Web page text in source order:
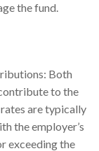
the fund.
Both
to the
are typically
the employer’s
exceeding the